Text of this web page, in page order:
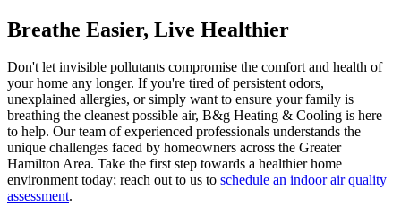
Breathe Easier, Live Healthier
Don't let invisible pollutants compromise the comfort and health of
your home any longer. If you're tired of persistent odors,
unexplained allergies, or simply want to ensure your family is
breathing the cleanest possible air, B&g Heating & Cooling is here
to help. Our team of experienced professionals understands the
unique challenges faced by homeowners across the Greater
Hamilton Area. Take the first step towards a healthier home
environment today; reach out to us to schedule an indoor air quality
assessment.